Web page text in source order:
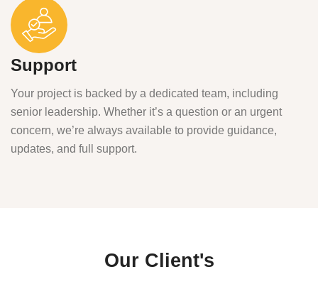
Support
Your project is backed by a dedicated team, including
senior leadership. Whether it’s a question or an urgent
concern, we’re always available to provide guidance,
updates, and full support.
Our Client's